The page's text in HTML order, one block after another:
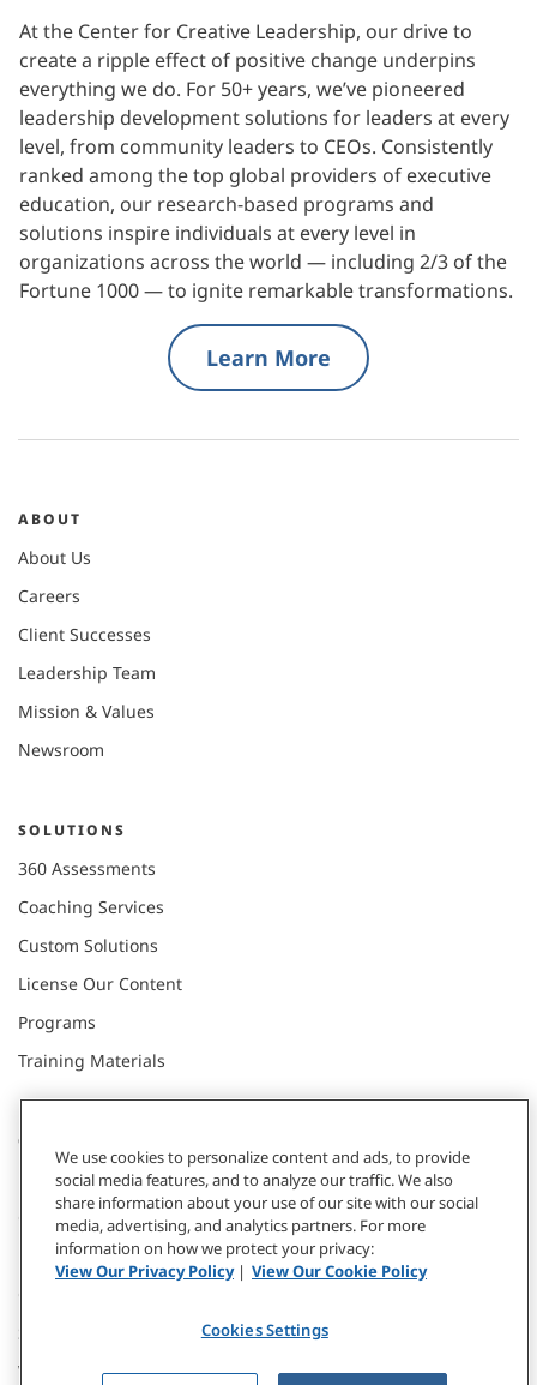
At the Center for Creative Leadership, our drive to
create a ripple effect of positive change underpins
everything we do. For 50+ years, we’ve pioneered
leadership development solutions for leaders at every
level, from community leaders to CEOs. Consistently
ranked among the top global providers of executive
education, our research-based programs and
solutions inspire individuals at every level in
organizations across the world — including 2/3 of the
Fortune 1000 — to ignite remarkable transformations.
Learn More
ABOUT
About Us
Careers
Client Successes
Leadership Team
Mission & Values
Newsroom
SOLUTIONS
360 Assessments
Coaching Services
Custom Solutions
License Our Content
Programs
Training Materials
CONNECT WITH US
Contact
Donate
Subscribe
Webinars & Events
We use cookies to personalize content and ads, to provide
social media features, and to analyze our traffic. We also
share information about your use of our site with our social
media, advertising, and analytics partners. For more
information on how we protect your privacy:
View Our Privacy Policy| View Our Cookie Policy
Cookies Settings